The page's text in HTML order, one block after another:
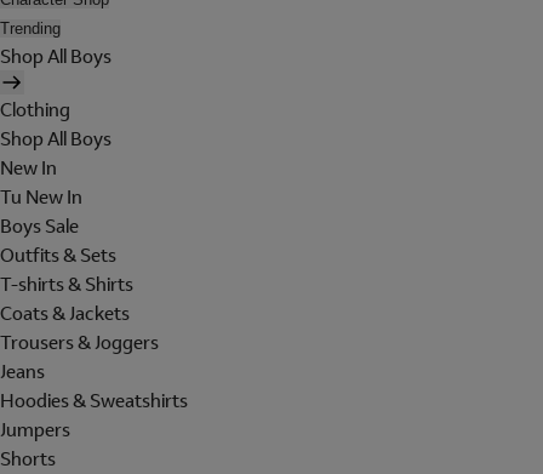
Trending
Shop All Boys
Clothing
Shop All Boys
New In
Tu New In
Boys Sale
Outfits & Sets
T-shirts & Shirts
Coats & Jackets
Trousers & Joggers
Jeans
Hoodies & Sweatshirts
Jumpers
Shorts